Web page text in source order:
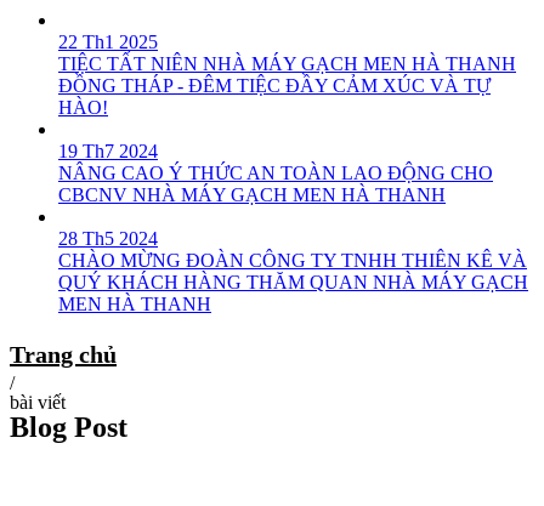
22 Th1 2025
TIỆC TẤT NIÊN NHÀ MÁY GẠCH MEN HÀ THANH
ĐỒNG THÁP - ĐÊM TIỆC ĐẦY CẢM XÚC VÀ TỰ
HÀO!
19 Th7 2024
NÂNG CAO Ý THỨC AN TOÀN LAO ĐỘNG CHO
CBCNV NHÀ MÁY GẠCH MEN HÀ THANH
28 Th5 2024
CHÀO MỪNG ĐOÀN CÔNG TY TNHH THIÊN KÊ VÀ
QUÝ KHÁCH HÀNG THĂM QUAN NHÀ MÁY GẠCH
MEN HÀ THANH
Trang chủ
/
bài viết
Blog Post